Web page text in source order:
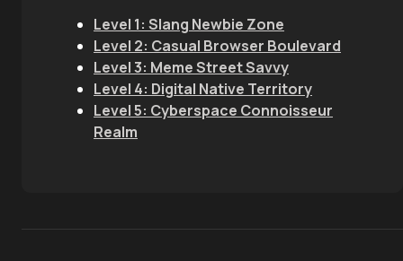
Level 1: Slang Newbie Zone
Level 2: Casual Browser Boulevard
Level 3: Meme Street Savvy
Level 4: Digital Native Territory
Level 5: Cyberspace Connoisseur
Realm